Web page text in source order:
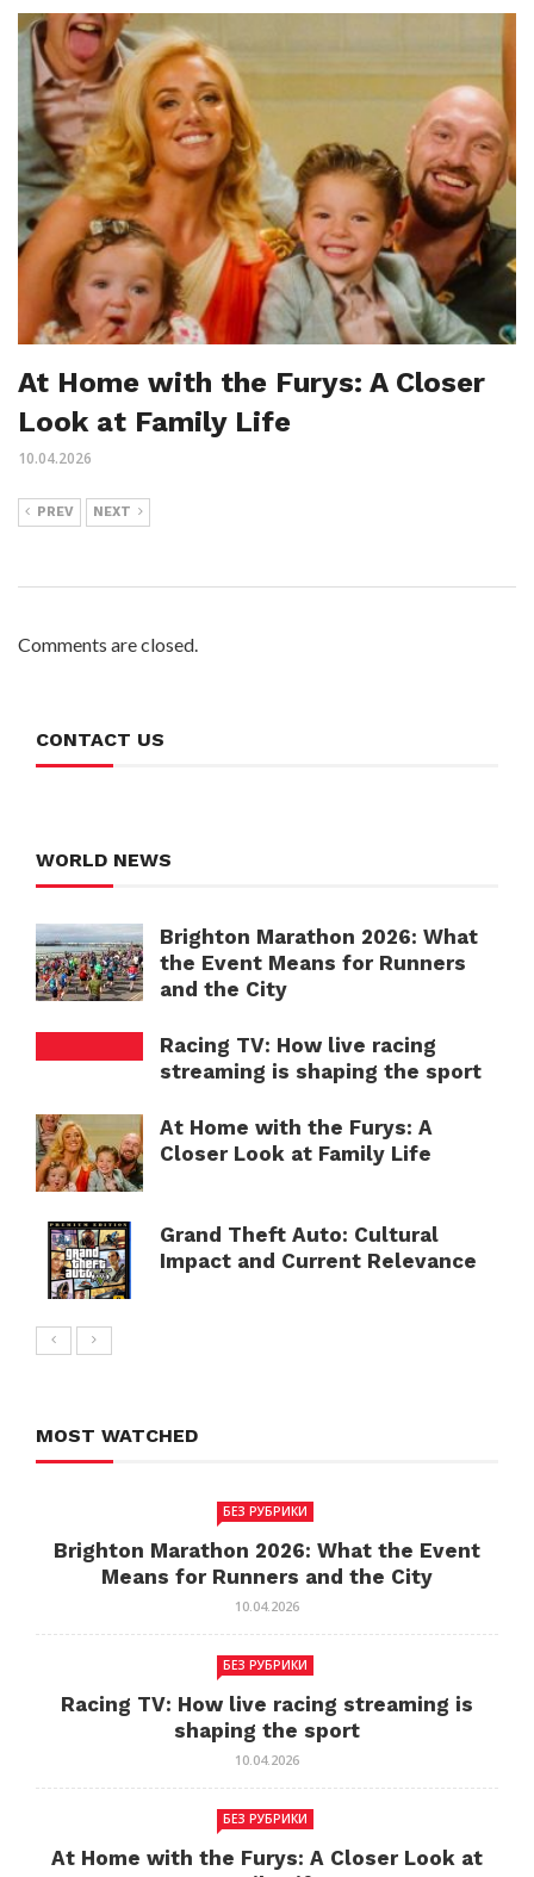
At Home with the Furys: A Closer
Look at Family Life
10.04.2026
PREV NEXT
Comments are closed.
CONTACT US
WORLD NEWS
Brighton Marathon 2026: What
the Event Means for Runners
and the City
Racing TV: How live racing
streaming is shaping the sport
At Home with the Furys: A
Closer Look at Family Life
Grand Theft Auto: Cultural
Impact and Current Relevance
MOST WATCHED
БЕЗ РУБРИКИ
Brighton Marathon 2026: What the Event
Means for Runners and the City
10.04.2026
БЕЗ РУБРИКИ
Racing TV: How live racing streaming is
shaping the sport
10.04.2026
БЕЗ РУБРИКИ
At Home with the Furys: A Closer Look at